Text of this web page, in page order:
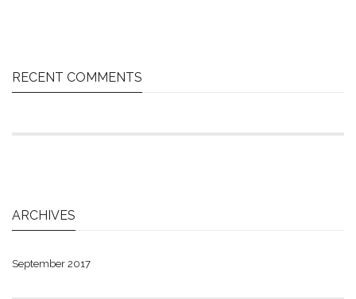
RECENT COMMENTS
ARCHIVES
September 2017